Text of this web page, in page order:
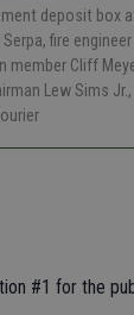
deposit box
fire
Cliff
Lew Sims
#1 for the